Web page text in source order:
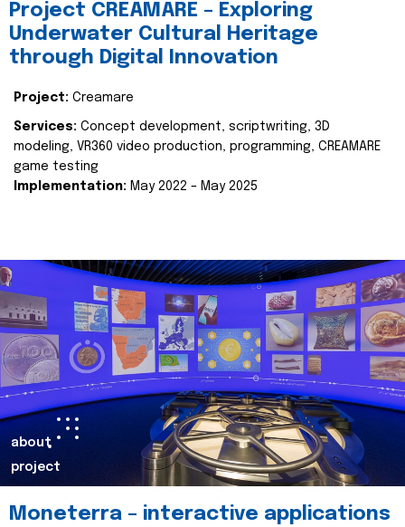
Project CREAMARE – Exploring
Underwater Cultural Heritage
through Digital Innovation
Project: Creamare
Services: Concept development, scriptwriting, 3D
modeling, VR360 video production, programming, CREAMARE
game testing
Implementation: May 2022 – May 2025
about
project
Moneterra – interactive applications